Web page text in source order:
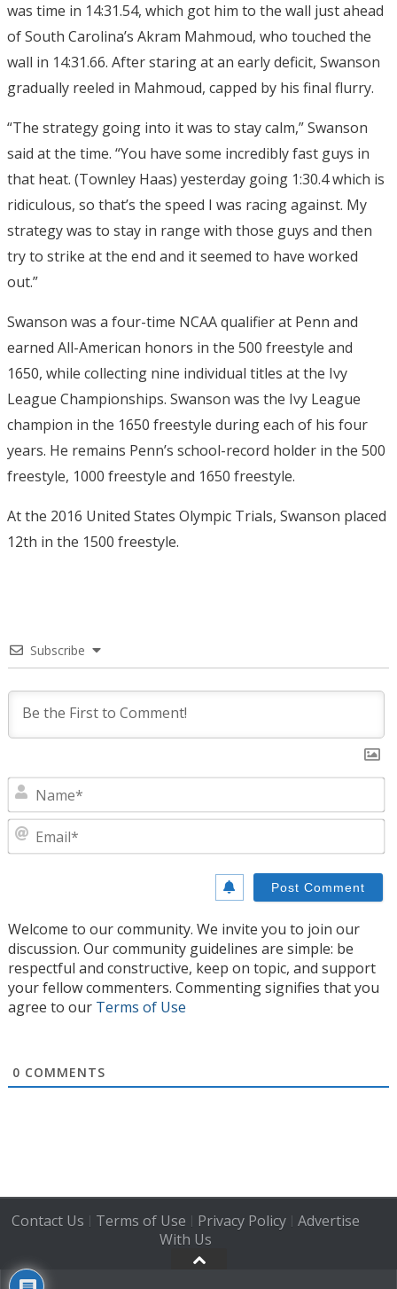
was time in 14:31.54, which got him to the wall just ahead
of South Carolina’s Akram Mahmoud, who touched the
wall in 14:31.66. After staring at an early deficit, Swanson
gradually reeled in Mahmoud, capped by his final flurry.
“The strategy going into it was to stay calm,” Swanson
said at the time. “You have some incredibly fast guys in
that heat. (Townley Haas) yesterday going 1:30.4 which is
ridiculous, so that’s the speed I was racing against. My
strategy was to stay in range with those guys and then
try to strike at the end and it seemed to have worked
out.”
Swanson was a four-time NCAA qualifier at Penn and
earned All-American honors in the 500 freestyle and
1650, while collecting nine individual titles at the Ivy
League Championships. Swanson was the Ivy League
champion in the 1650 freestyle during each of his four
years. He remains Penn’s school-record holder in the 500
freestyle, 1000 freestyle and 1650 freestyle.
At the 2016 United States Olympic Trials, Swanson placed
12th in the 1500 freestyle.
Subscribe
Welcome to our community. We invite you to join our
discussion. Our community guidelines are simple: be
respectful and constructive, keep on topic, and support
your fellow commenters. Commenting signifies that you
agree to our Terms of Use
0 COMMENTS
Contact Us | Terms of Use | Privacy Policy| Advertise
With Us